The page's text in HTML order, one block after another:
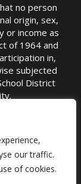
our traffic.
of cookies.
no person
origin, sex,
or income as
of 1964 and
in,
subjected
District
PhD
6711 |
Policy
|Public